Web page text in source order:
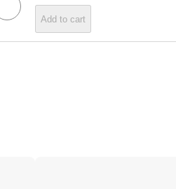
Add to cart